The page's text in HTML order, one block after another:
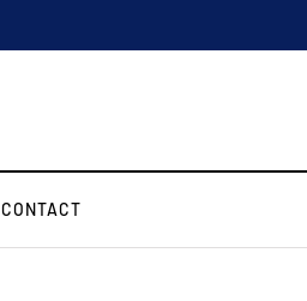
CONTACT